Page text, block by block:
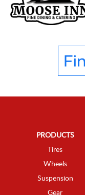
PRODUCTS
Tires
Wheels
Suspension
Gear